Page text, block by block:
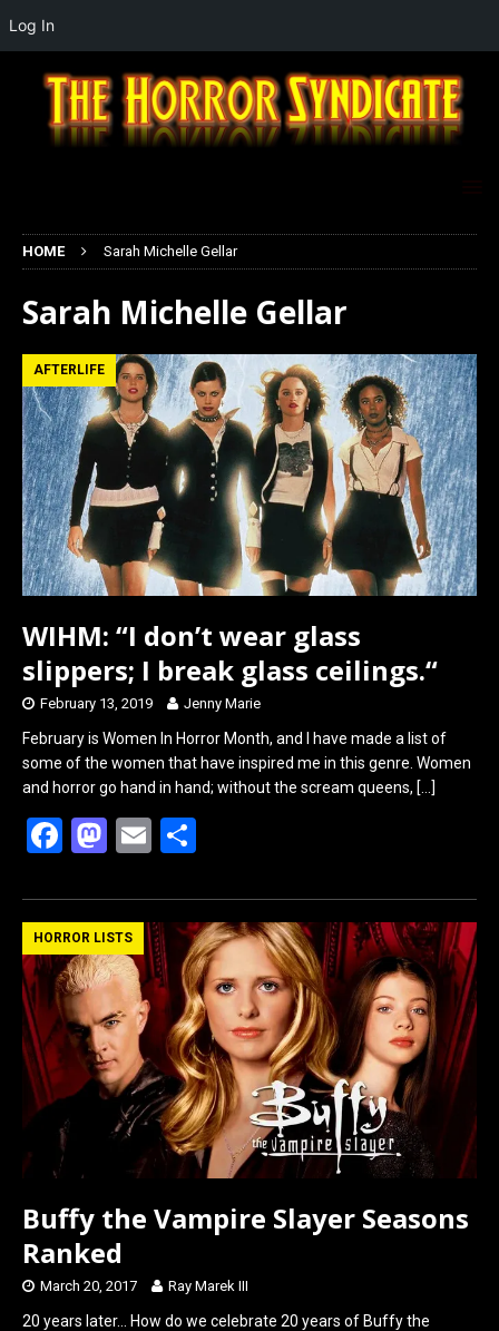
HOME Sarah Michelle Gellar
Sarah Michelle Gellar
AFTERLIFE
WIHM: “I don’t wear glass
slippers; I break glass ceilings.“
February 13, 2019 Jenny Marie
February is Women In Horror Month, and I have made a list of
some of the women that have inspired me in this genre. Women
and horror go hand in hand; without the scream queens, […]
F
ce
b
o
o
k
M
st
o
d
o
n
E
ail ar
e
HORROR LISTS
Buffy the Vampire Slayer Seasons
Ranked
March 20, 2017 Ray Marek III
20 years later… How do we celebrate 20 years of Buffy the
Log In